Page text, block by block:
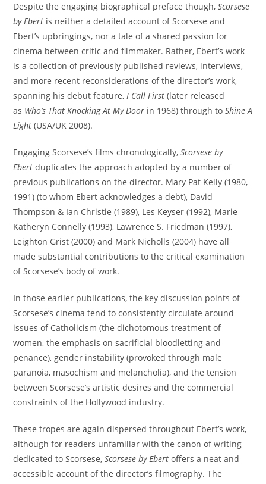
Despite the engaging biographical preface though,Scorsese
by Ebert is neither a detailed account of Scorsese and
Ebert’s upbringings, nor a tale of a shared passion for
cinema between critic and filmmaker. Rather, Ebert’s work
is a collection of previously published reviews, interviews,
and more recent reconsiderations of the director’s work,
spanning his debut feature,I Call First (later released
as Who’s That Knocking At My Door in 1968) through toShine A
Light (USA/UK 2008).
Engaging Scorsese’s films chronologically,Scorsese by
Ebert duplicates the approach adopted by a number of
previous publications on the director. Mary Pat Kelly (1980,
1991) (to whom Ebert acknowledges a debt), David
Thompson & Ian Christie (1989), Les Keyser (1992), Marie
Katheryn Connelly (1993), Lawrence S. Friedman (1997),
Leighton Grist (2000) and Mark Nicholls (2004) have all
made substantial contributions to the critical examination
of Scorsese’s body of work.
In those earlier publications, the key discussion points of
Scorsese’s cinema tend to consistently circulate around
issues of Catholicism (the dichotomous treatment of
women, the emphasis on sacrificial bloodletting and
penance), gender instability (provoked through male
paranoia, masochism and melancholia), and the tension
between Scorsese’s artistic desires and the commercial
constraints of the Hollywood industry.
These tropes are again dispersed throughout Ebert’s work,
although for readers unfamiliar with the canon of writing
dedicated to Scorsese,Scorsese by Ebert offers a neat and
accessible account of the director’s filmography. The